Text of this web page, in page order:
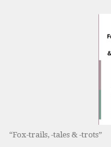
“Fox-trails, -tales & -trots”